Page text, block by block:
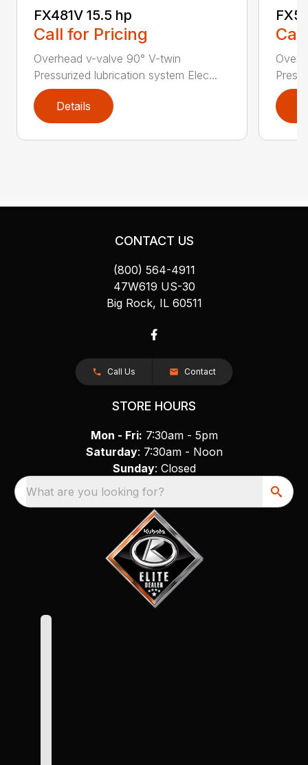
FX481V 15.5 hp
Call for Pricing
Overhead v-valve 90° V-twin
Pressurized lubrication system Elec...
Details
CONTACT US
(800) 564-4911
47W619 US-30
Big Rock, IL 60511
Call Us Contact
STORE HOURS
Mon - Fri: 7:30am - 5pm
Saturday: 7:30am - Noon
Sunday: Closed
What are you looking for?